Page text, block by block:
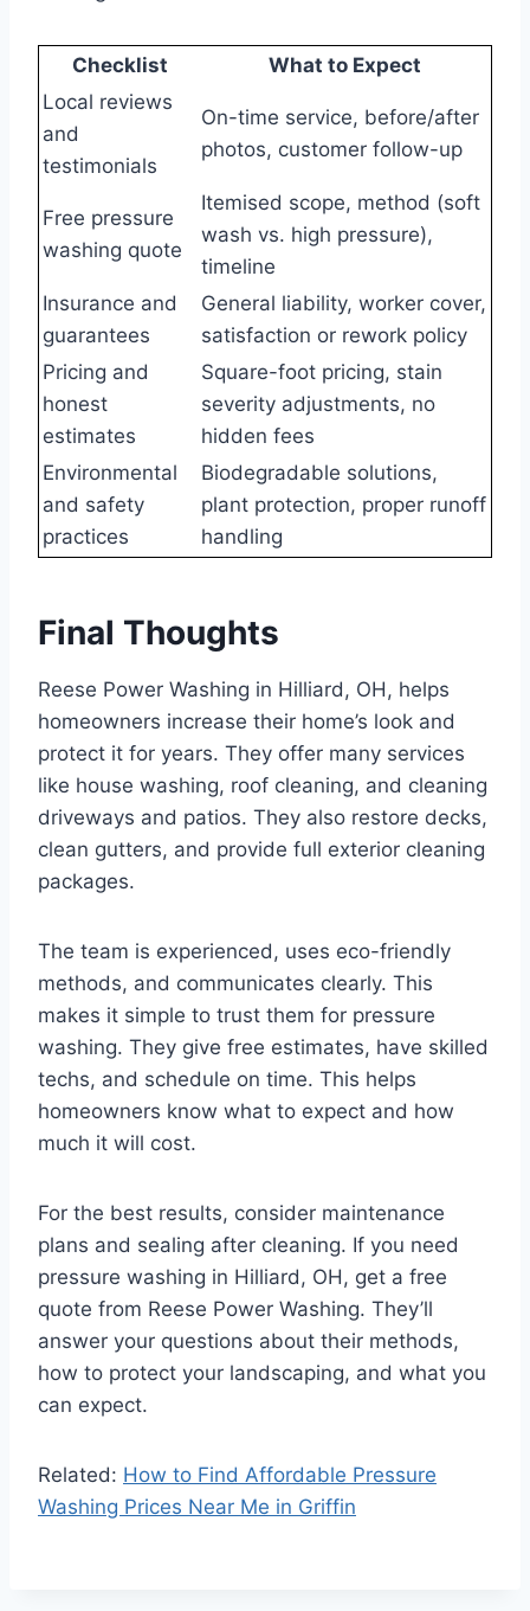
Checklist
What to Expect
Local reviews
and
testimonials
On-time service, before/after
photos, customer follow-up
Free pressure
washing quote
Itemised scope, method (soft
wash vs. high pressure),
timeline
Insurance and
guarantees
General liability, worker cover,
satisfaction or rework policy
Pricing and
honest
estimates
Square-foot pricing, stain
severity adjustments, no
hidden fees
Environmental
and safety
practices
Biodegradable solutions,
plant protection, proper runoff
handling
Final Thoughts
Reese Power Washing in Hilliard, OH, helps
homeowners increase their home’s look and
protect it for years. They offer many services
like house washing, roof cleaning, and cleaning
driveways and patios. They also restore decks,
clean gutters, and provide full exterior cleaning
packages.
The team is experienced, uses eco-friendly
methods, and communicates clearly. This
makes it simple to trust them for pressure
washing. They give free estimates, have skilled
techs, and schedule on time. This helps
homeowners know what to expect and how
much it will cost.
For the best results, consider maintenance
plans and sealing after cleaning. If you need
pressure washing in Hilliard, OH, get a free
quote from Reese Power Washing. They’ll
answer your questions about their methods,
how to protect your landscaping, and what you
can expect.
Related: How to Find Affordable Pressure
Washing Prices Near Me in Griffin